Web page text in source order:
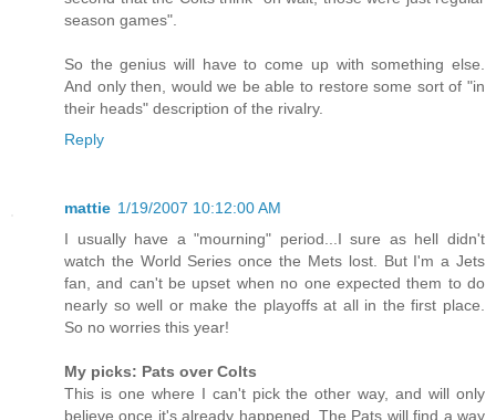
season games".
So the genius will have to come up with something else.
And only then, would we be able to restore some sort of "in
their heads" description of the rivalry.
Reply
mattie 1/19/2007 10:12:00 AM
I usually have a "mourning" period...I sure as hell didn't
watch the World Series once the Mets lost. But I'm a Jets
fan, and can't be upset when no one expected them to do
nearly so well or make the playoffs at all in the first place.
So no worries this year!
My picks: Pats over Colts
This is one where I can't pick the other way, and will only
believe once it's already happened. The Pats will find a way